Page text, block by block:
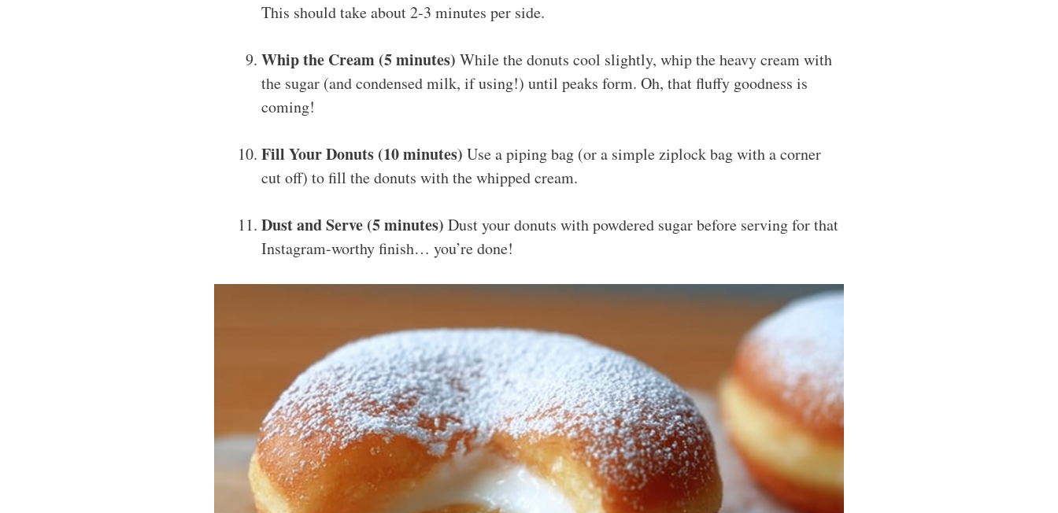
This should take about 2-3 minutes per side.
Whip the Cream (5 minutes) While the donuts cool slightly, whip the heavy cream with
the sugar (and condensed milk, if using!) until peaks form. Oh, that fluffy goodness is
coming!
Fill Your Donuts (10 minutes) Use a piping bag (or a simple ziplock bag with a corner
cut off) to fill the donuts with the whipped cream.
Dust and Serve (5 minutes) Dust your donuts with powdered sugar before serving for that
Instagram-worthy finish… you’re done!